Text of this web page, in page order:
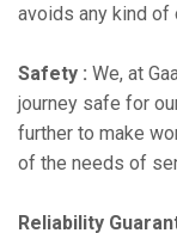
avoids any kind of
Safety : We, at
journey safe for
further to make
of the needs of
Reliability